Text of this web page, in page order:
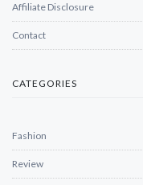
Affiliate Disclosure
Contact
CATEGORIES
Fashion
Review